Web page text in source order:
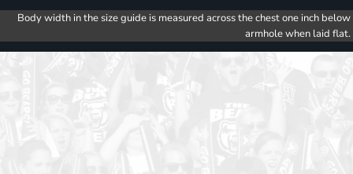
Body width in the size guide is measured across the chest one inch below
armhole when laid flat.